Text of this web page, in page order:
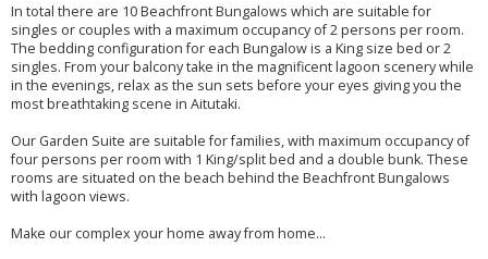
In total there are 10 Beachfront Bungalows which are suitable for
singles or couples with a maximum occupancy of 2 persons per room.
The bedding configuration for each Bungalow is a King size bed or 2
singles. From your balcony take in the magnificent lagoon scenery while
in the evenings, relax as the sun sets before your eyes giving you the
most breathtaking scene in Aitutaki.
Our Garden Suite are suitable for families, with maximum occupancy of
four persons per room with 1 King/split bed and a double bunk. These
rooms are situated on the beach behind the Beachfront Bungalows
with lagoon views.
Make our complex your home away from home...